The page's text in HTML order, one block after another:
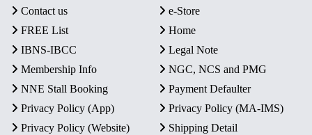
Contact us
e-Store
FREE List
Home
IBNS-IBCC
Legal Note
Membership Info
NGC, NCS and PMG
NNE Stall Booking
Payment Defaulter
Privacy Policy (App)
Privacy Policy (MA-IMS)
Privacy Policy (Website)
Shipping Detail